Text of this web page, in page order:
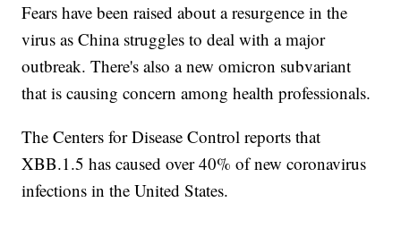
Fears have been raised about a resurgence in the
virus as China struggles to deal with a major
outbreak. There's also a new omicron subvariant
that is causing concern among health professionals.
The Centers for Disease Control reports that
XBB.1.5 has caused over 40% of new coronavirus
infections in the United States.